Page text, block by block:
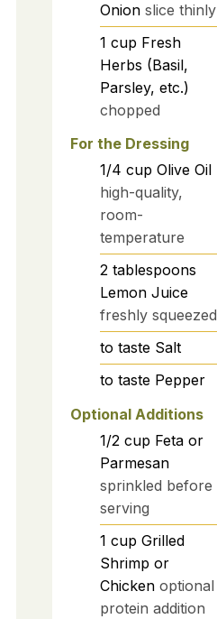
Onion slice thinly
1 cup Fresh
Herbs (Basil,
Parsley, etc.)
chopped
For the Dressing
1/4 cup Olive Oil
high-quality,
room-
temperature
2 tablespoons
Lemon Juice
freshly squeezed
to taste Salt
to taste Pepper
Optional Additions
1/2 cup Feta or
Parmesan
sprinkled before
serving
1 cup Grilled
Shrimp or
Chicken optional
protein addition